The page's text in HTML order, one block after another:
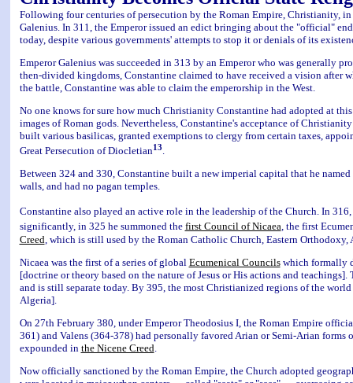
Following four centuries of persecution by the Roman Empire, Christianity,
Galenius. In 311, the Emperor issued an edict bringing about the "official"
today, despite various governments' attempts to stop it or denials of its
Emperor Galenius was succeeded in 313 by an Emperor who was generally
then-divided kingdoms, Constantine claimed to have received a vision after
the battle, Constantine was able to claim the emperorship in the West.
No one knows for sure how much Christianity Constantine had adopted at
images of Roman gods. Nevertheless, Constantine's acceptance of
built various basilicas, granted exemptions to clergy from certain taxes,
Great Persecution of Diocletian13
Between 324 and 330, Constantine built a new imperial capital that he
walls, and had no pagan temples.
Constantine also played an active role in the leadership of the Church. In
significantly, in 325 he summoned the first Council of Nicaea, the first
Creed , which is still used by the Roman Catholic Church, Eastern
Nicaea was the first of a series of global Ecumenical Councilswhich formally
[doctrine or theory based on the nature of Jesus or His actions and
and is still separate today. By 395, the most Christianized regions of the
Algeria].
On 27th February 380, under Emperor Theodosius I, the Roman Empire
361) and Valens (364-378) had personally favored Arian or Semi-Arian
expounded in the Nicene Creed
Now officially sanctioned by the Roman Empire, the Church adopted